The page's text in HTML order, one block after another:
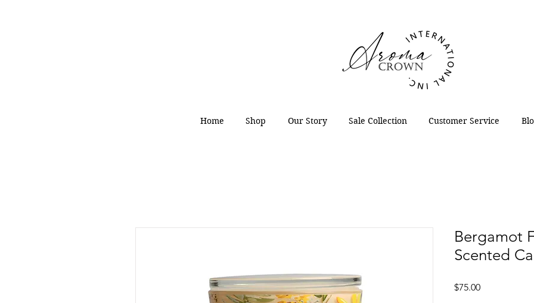
Home Shop Our Story Sale Collection Customer Service
Bergamot
Scented
$75.00Price